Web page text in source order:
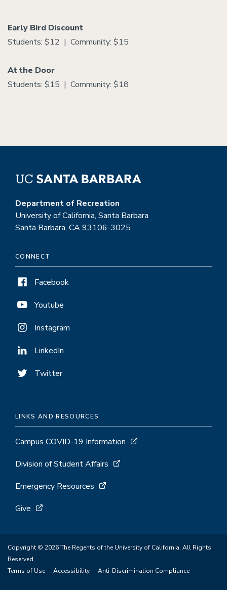
Early Bird Discount
Students: $12 | Community: $15
At the Door
Students: $15 | Community: $18
Department of Recreation
University of California, Santa Barbara
Santa Barbara, CA 93106-3025
CONNECT
Facebook
Youtube
Instagram
LinkedIn
Twitter
LINKS AND RESOURCES
Campus COVID-19 Information
Division of Student Affairs
Emergency Resources
Give
Copyright © 2026 The Regents of the University of California. All Rights
Reserved.
Terms of Use
Accessibility Anti-Discrimination Compliance